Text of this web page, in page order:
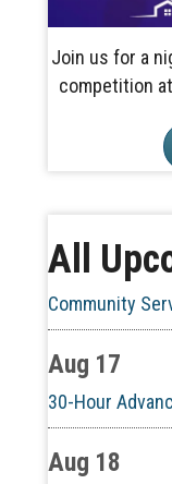
Join us for a
competition
All
60-Hour Pre-
Aug 13
Community
Aug 17
30-Hour
Aug 18
CE ZOOM